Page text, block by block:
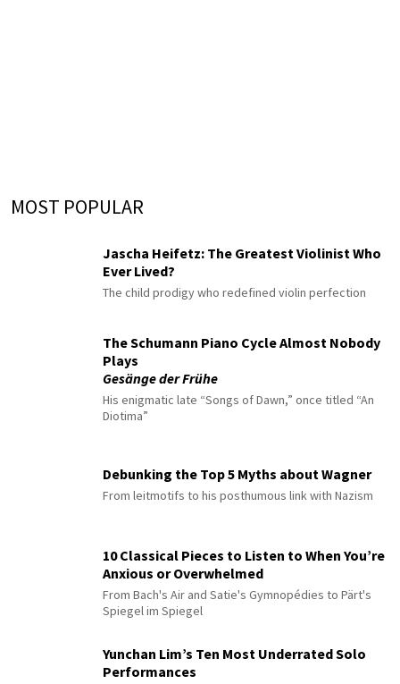
MOST POPULAR
Jascha Heifetz: The Greatest Violinist Who
Ever Lived?
The child prodigy who redefined violin perfection
The Schumann Piano Cycle Almost Nobody
Plays
Gesänge der Frühe
His enigmatic late “Songs of Dawn,” once titled “An
Diotima”
Debunking the Top 5 Myths about Wagner
From leitmotifs to his posthumous link with Nazism
10 Classical Pieces to Listen to When You’re
Anxious or Overwhelmed
From Bach's Air and Satie's Gymnopédies to Pärt's
Spiegel im Spiegel
Yunchan Lim’s Ten Most Underrated Solo
Performances